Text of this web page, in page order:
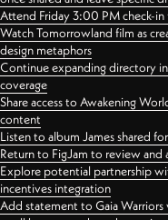
Attend Friday 3:00 PM check-
Watch Tomorrowland film as
design metaphors
Continue expanding directory
coverage
Share access to Awakening
content
Listen to album James shared
Return to FigJam to review
Explore potential partnership
incentives integration
Add statement to Gaia